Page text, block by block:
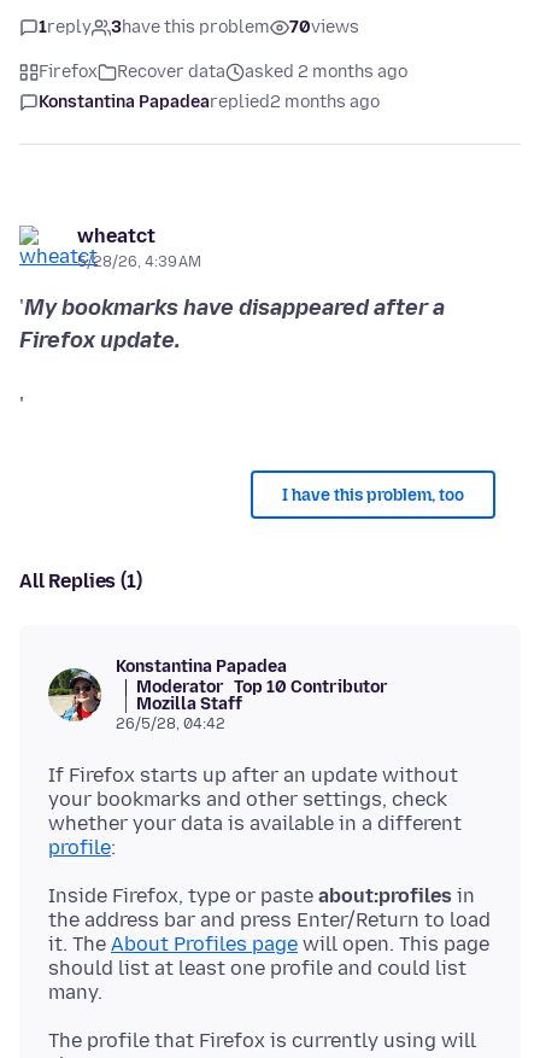
1reply 3have this problem 70views
Firefox Recover data
asked 2 months ago
Konstantina Papadeareplied2 months ago
wheatct
5/28/26, 4:39 AM
'My bookmarks have disappeared after a
'
I have this problem, too
All Replies (1)
Konstantina Papadea
Moderator Top 10 Contributor
Mozilla Staff
26/5/28, 04:42
If Firefox starts up after an update without
your bookmarks and other settings, check
whether your data is available in a different
profile
Inside Firefox, type or paste about:profiles in
the address bar and press Enter/Return to load
it. The About Profiles page will open. This page
should list at least one profile and could list
The profile that Firefox is currently using will